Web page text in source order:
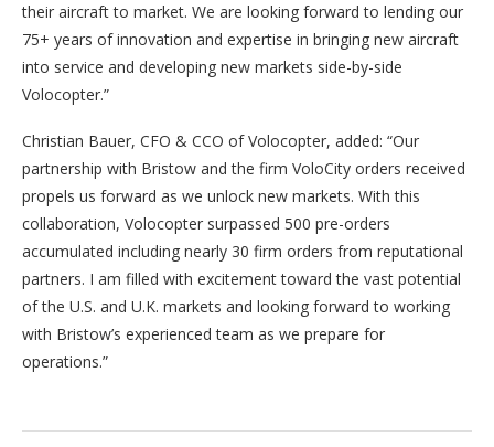
their aircraft to market. We are looking forward to lending our
75+ years of innovation and expertise in bringing new aircraft
into service and developing new markets side-by-side
Volocopter.”
Christian Bauer, CFO & CCO of Volocopter, added: “Our
partnership with Bristow and the firm VoloCity orders received
propels us forward as we unlock new markets. With this
collaboration, Volocopter surpassed 500 pre-orders
accumulated including nearly 30 firm orders from reputational
partners. I am filled with excitement toward the vast potential
of the U.S. and U.K. markets and looking forward to working
with Bristow’s experienced team as we prepare for
operations.”